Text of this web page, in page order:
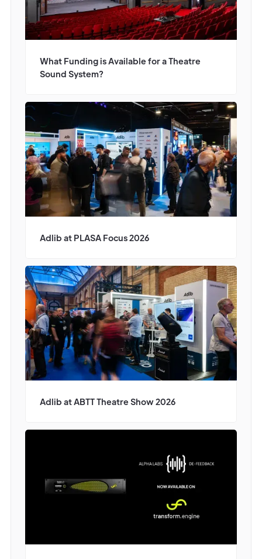
What Funding is Available for a Theatre
Sound System?
Adlib at PLASA Focus 2026
Adlib at ABTT Theatre Show 2026